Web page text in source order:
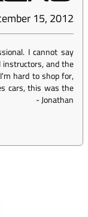
15, 2012
I cannot say
instructors, and the
hard to shop for,
cars, this was the
-Jonathan